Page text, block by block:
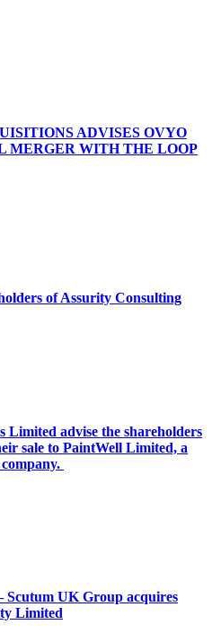
ADVISES OVYO
MERGER WITH THE LOOP
of Assurity Consulting
advise the shareholders
sale to PaintWell Limited, a
Scutum UK Group acquires
Limited